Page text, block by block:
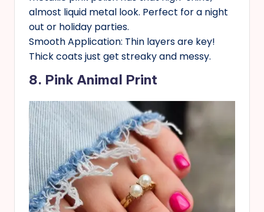
almost liquid metal look. Perfect for a night
out or holiday parties.
Smooth Application: Thin layers are key!
Thick coats just get streaky and messy.
8. Pink Animal Print